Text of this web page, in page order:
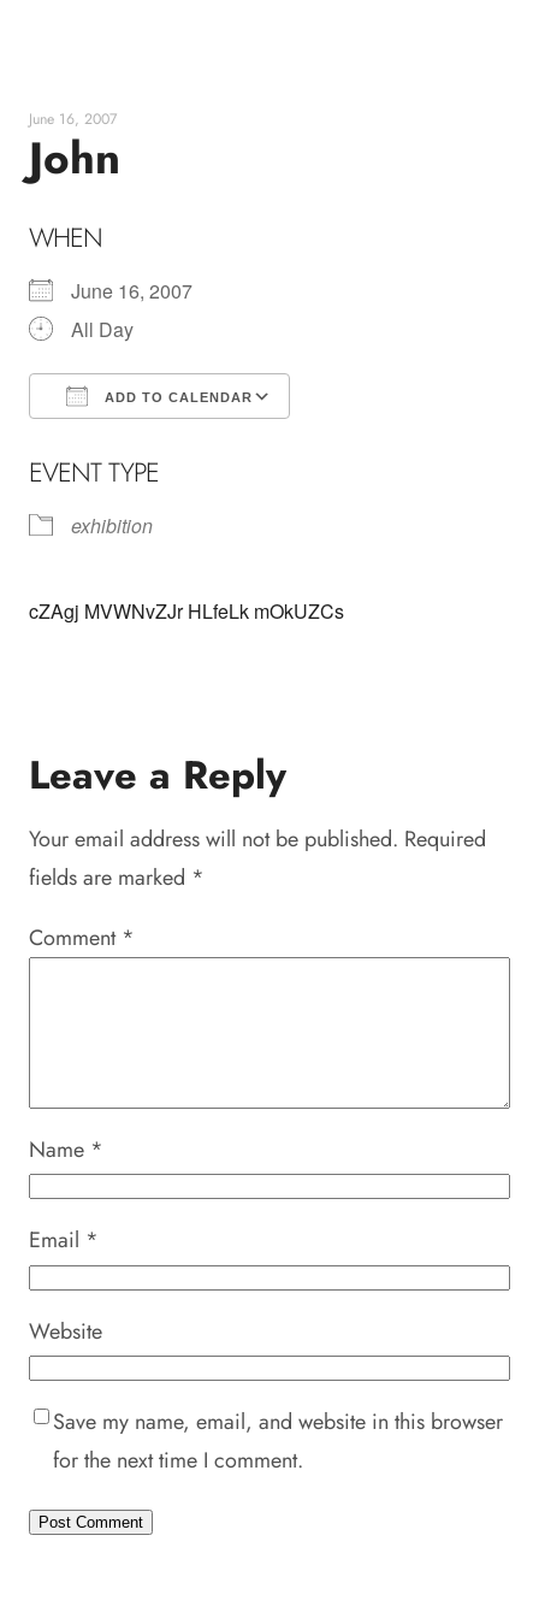
June 16, 2007
John
WHEN
June 16, 2007
All Day
ADD TO CALENDAR
EVENT TYPE
exhibition
cZAgj MVWNvZJr HLfeLk mOkUZCs
Leave a Reply
Your email address will not be published. Required
fields are marked *
Comment *
Name *
Email *
Website
Save my name, email, and website in this browser
for the next time I comment.